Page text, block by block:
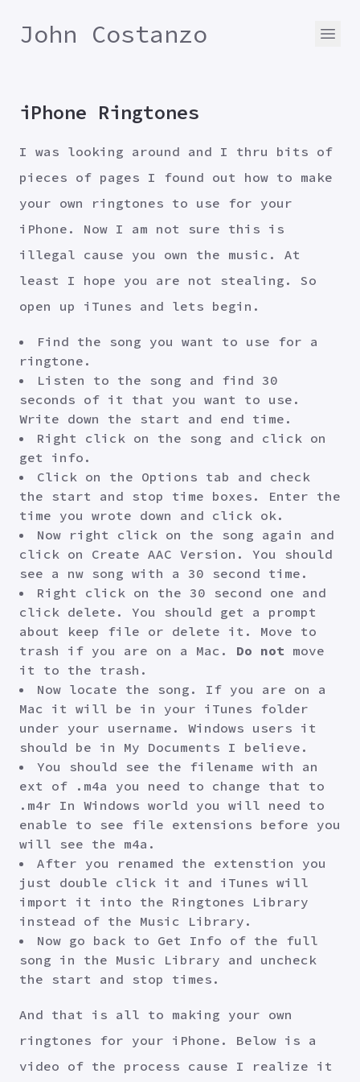
John Costanzo
iPhone Ringtones
I was looking around and I thru bits of
pieces of pages I found out how to make
your own ringtones to use for your
iPhone. Now I am not sure this is
illegal cause you own the music. At
least I hope you are not stealing. So
open up iTunes and lets begin.
Find the song you want to use for a
ringtone.
Listen to the song and find 30
seconds of it that you want to use.
Write down the start and end time.
Right click on the song and click on
get info.
Click on the Options tab and check
the start and stop time boxes. Enter the
time you wrote down and click ok.
Now right click on the song again and
click on Create AAC Version. You should
see a nw song with a 30 second time.
Right click on the 30 second one and
click delete. You should get a prompt
about keep file or delete it. Move to
trash if you are on a Mac. Do not move
it to the trash.
Now locate the song. If you are on a
Mac it will be in your iTunes folder
under your username. Windows users it
should be in My Documents I believe.
You should see the filename with an
ext of .m4a you need to change that to
.m4r In Windows world you will need to
enable to see file extensions before you
will see the m4a.
After you renamed the extenstion you
just double click it and iTunes will
import it into the Ringtones Library
instead of the Music Library.
Now go back to Get Info of the full
song in the Music Library and uncheck
the start and stop times.
And that is all to making your own
ringtones for your iPhone. Below is a
video of the process cause I realize it